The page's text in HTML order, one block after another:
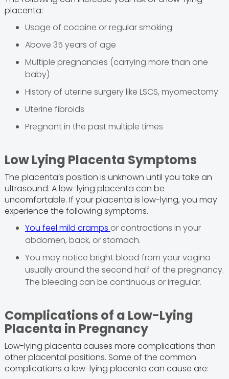
placenta:
Usage of cocaine or regular smoking
Above 35 years of age
Multiple pregnancies (carrying more than one
baby)
History of uterine surgery like LSCS, myomectomy
Uterine fibroids
Pregnant in the past multiple times
Low Lying Placenta Symptoms
The placenta’s position is unknown until you take an
ultrasound. A low-lying placenta can be
uncomfortable. If your placenta is low-lying, you may
experience the following symptoms.
You feel mild cramps or contractions in your
abdomen, back, or stomach.
You may notice bright blood from your vagina –
usually around the second half of the pregnancy.
The bleeding can be continuous or irregular.
Complications of a Low-Lying
Placenta in Pregnancy
Low-lying placenta causes more complications than
other placental positions. Some of the common
complications a low-lying placenta can cause are: